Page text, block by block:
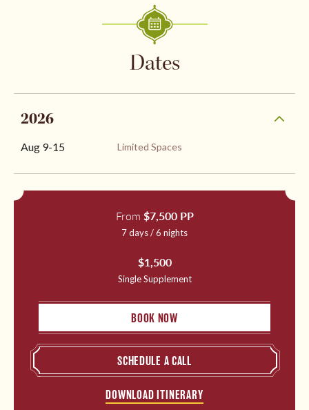
Dates
2026
Aug 9-15 Limited Spaces
From $7,500 PP
7 days / 6 nights
$1,500
Single Supplement
BOOK NOW
SCHEDULE A CALL
DOWNLOAD ITINERARY